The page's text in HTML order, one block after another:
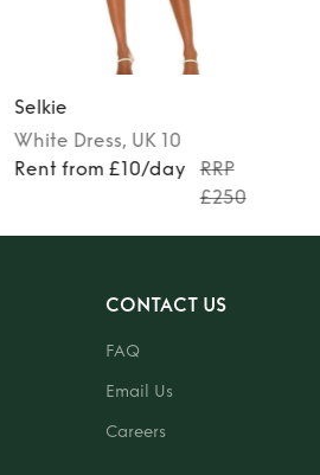
Selkie
White Dress, UK 10
Rent from £10/day
RRP
£250
CONTACT US
FAQ
Email Us
Careers